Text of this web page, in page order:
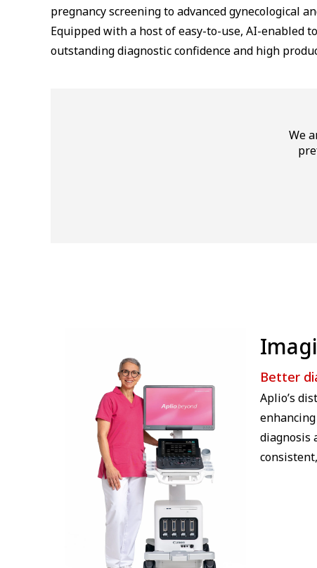
pregnancy screening to advanced gynecological
Equipped with a host of easy-to-use, AI-enabled
outstanding diagnostic confidence and high
We
Better
Aplio’s
diagnosis